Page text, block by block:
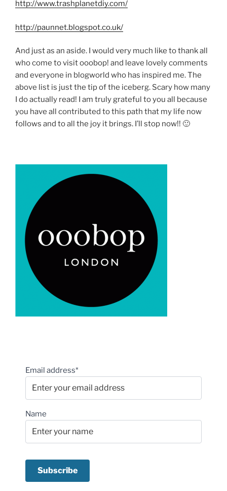
http://www.trashplanetdiy.com/
http://paunnet.blogspot.co.uk/
And just as an aside. I would very much like to thank all
who come to visit ooobop! and leave lovely comments
and everyone in blogworld who has inspired me. The
above list is just the tip of the iceberg. Scary how many
I do actually read! I am truly grateful to you all because
you have all contributed to this path that my life now
follows and to all the joy it brings. I’ll stop now!! 🙂
Email address*
Name